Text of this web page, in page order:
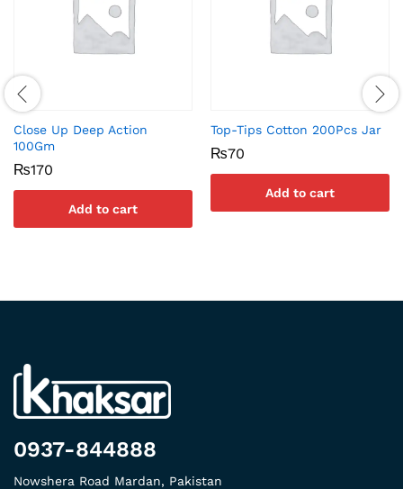
Close Up Deep Action
100Gm
₨170
Add to cart
Top-Tips Cotton 200Pcs Jar
₨70
Add to cart
0937-844888
Nowshera Road Mardan, Pakistan